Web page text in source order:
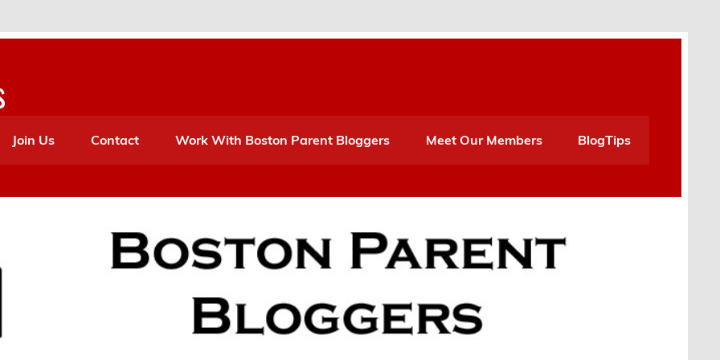
Join Us Contact Work With Boston Parent Bloggers Meet Our Members BlogTips